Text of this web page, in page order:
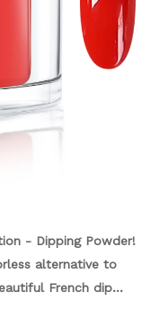
- Dipping Powder!
alternative to
French dip